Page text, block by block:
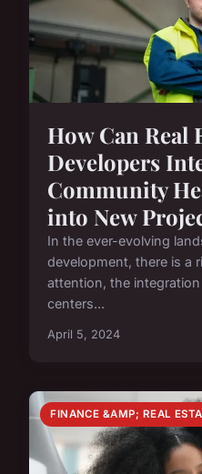
How Can Real
Developers
Community
into New
In the ever-evolving
development, there is a
attention, the
centers...
April 5, 2024
FINANCE &AMP; REAL